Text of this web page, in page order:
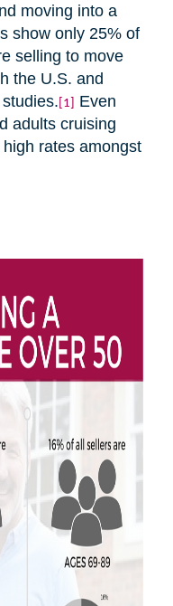
moving into a
show only 25% of
selling to move
the U.S. and
[1]
Even
adults cruising
rates amongst